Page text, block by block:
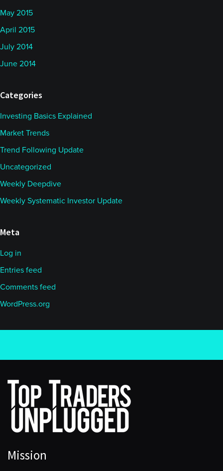
May 2015
April 2015
July 2014
June 2014
Categories
Investing Basics Explained
Market Trends
Trend Following Update
Uncategorized
Weekly Deepdive
Weekly Systematic Investor Update
Meta
Log in
Entries feed
Comments feed
WordPress.org
Mission